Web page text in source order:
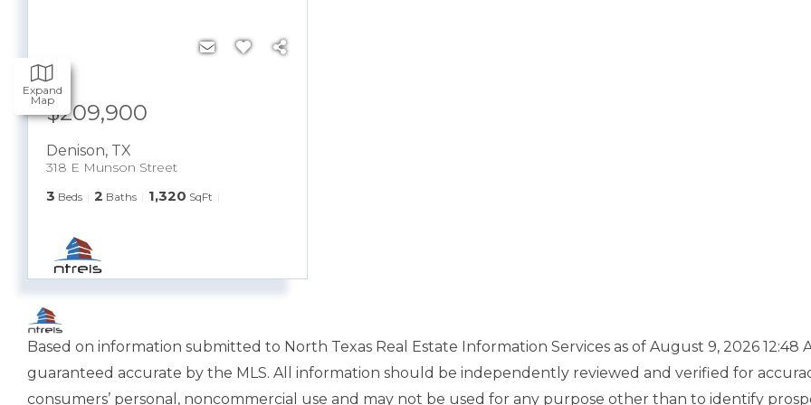
Expand
Map$209,900
Denison, TX
318 E Munson Street
3 Beds 2 Baths 1,320 SqFt
Based on information submitted to North Texas Real Estate Information Services as of August 9, 2026 12:48
guaranteed accurate by the MLS. All information should be independently reviewed and verified for
consumers’ personal, noncommercial use and may not be used for any purpose other than to identify